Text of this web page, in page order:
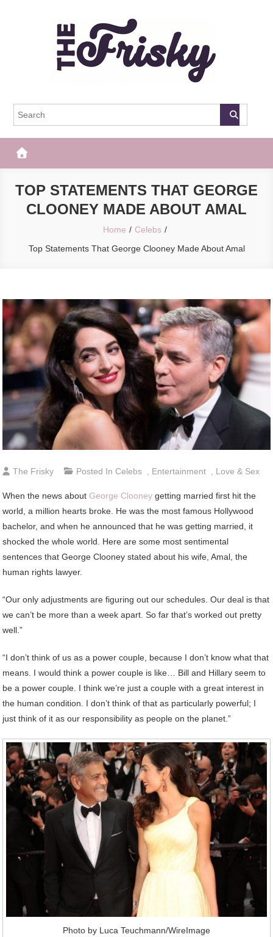
The Frisky
TOP STATEMENTS THAT GEORGE
CLOONEY MADE ABOUT AMAL
Home
Celebs
Top Statements That George Clooney Made About Amal
The Frisky Posted InCelebs Entertainment Love & Sex
When the news aboutGeorge Clooney getting married first hit the
world, a million hearts broke. He was the most famous Hollywood
bachelor, and when he announced that he was getting married, it
shocked the whole world. Here are some most sentimental
sentences that George Clooney stated about his wife, Amal, the
human rights lawyer.
“Our only adjustments are figuring out our schedules. Our deal is that
we can’t be more than a week apart. So far that’s worked out pretty
well.”
“I don’t think of us as a power couple, because I don’t know what that
means. I would think a power couple is like… Bill and Hillary seem to
be a power couple. I think we’re just a couple with a great interest in
the human condition. I don’t think of that as particularly powerful; I
just think of it as our responsibility as people on the planet.”
Photo by Luca Teuchmann/WireImage